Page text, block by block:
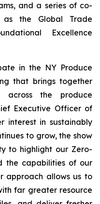
and a series of co-
as the Global Trade
Excellence
in the NY Produce
that brings together
across the produce
Executive Officer of
interest in sustainably
to grow, the show
to highlight our Zero-
the capabilities of our
approach allows us to
far greater resource